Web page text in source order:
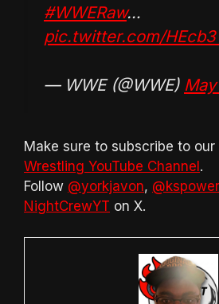
#WWERaw…
pic.twitter.com/
— WWE (@WWE)
Make sure to subscribe to our
Wrestling YouTube Channel .
Follow @yorkjavon,
NightCrewYT on X.